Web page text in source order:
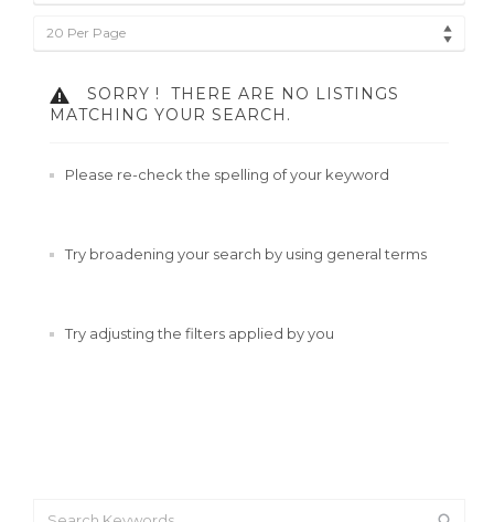
20 Per Page
SORRY !
THERE ARE NO LISTINGS
MATCHING YOUR SEARCH.
Please re-check the spelling of your keyword
Try broadening your search by using general terms
Try adjusting the filters applied by you